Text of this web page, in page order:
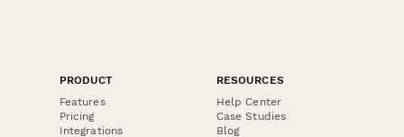
PRODUCT
Features
Pricing
Integrations
RESOURCES
Help Center
Case Studies
Blog